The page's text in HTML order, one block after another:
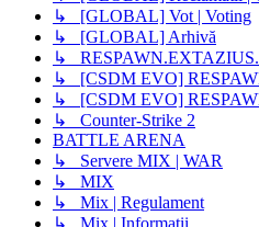
↳ [GLOBAL] Vot | Voting
↳ [GLOBAL] Arhivă
↳
↳ [CSDM EVO]
↳ [CSDM EVO]
↳ Counter-Strike 2
BATTLE ARENA
↳ Servere MIX | WAR
↳ MIX
↳ Mix | Regulament